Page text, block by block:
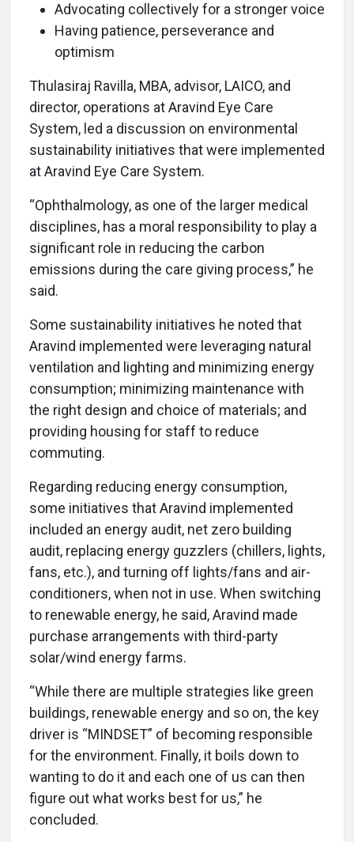
Advocating collectively for a stronger voice
Having patience, perseverance and
optimism
Thulasiraj Ravilla, MBA, advisor, LAICO, and
director, operations at Aravind Eye Care
System, led a discussion on environmental
sustainability initiatives that were implemented
at Aravind Eye Care System.
“Ophthalmology, as one of the larger medical
disciplines, has a moral responsibility to play a
significant role in reducing the carbon
emissions during the care giving process,” he
said.
Some sustainability initiatives he noted that
Aravind implemented were leveraging natural
ventilation and lighting and minimizing energy
consumption; minimizing maintenance with
the right design and choice of materials; and
providing housing for staff to reduce
commuting.
Regarding reducing energy consumption,
some initiatives that Aravind implemented
included an energy audit, net zero building
audit, replacing energy guzzlers (chillers, lights,
fans, etc.), and turning off lights/fans and air-
conditioners, when not in use. When switching
to renewable energy, he said, Aravind made
purchase arrangements with third-party
solar/wind energy farms.
“While there are multiple strategies like green
buildings, renewable energy and so on, the key
driver is “MINDSET” of becoming responsible
for the environment. Finally, it boils down to
wanting to do it and each one of us can then
figure out what works best for us,” he
concluded.